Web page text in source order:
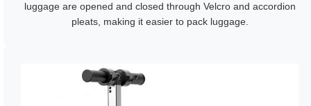
luggage are opened and closed through Velcro and accordion
pleats, making it easier to pack luggage.